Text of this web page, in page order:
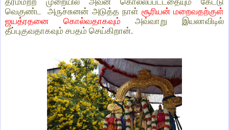
வெகுண்ட அருச்சுனன் அடுத்த நாள் சூரியன் மறைவதற்குள்
ஜயத்ரதனை கொல்வதாகவும் அவ்வாறு இயலாவிடில்
தீப்புகுவதாகவும் சபதம் செய்கிறான்.